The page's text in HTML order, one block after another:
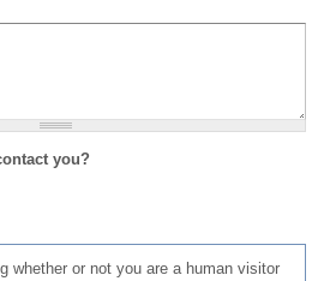
you?
whether or not you are a human visitor